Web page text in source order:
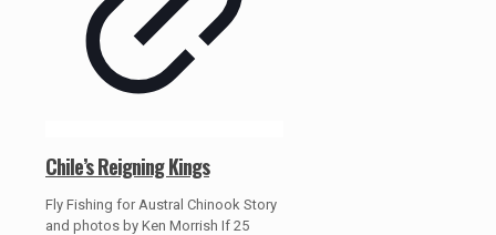
Chile’s Reigning Kings
Fly Fishing for Austral Chinook Story
and photos by Ken Morrish If 25